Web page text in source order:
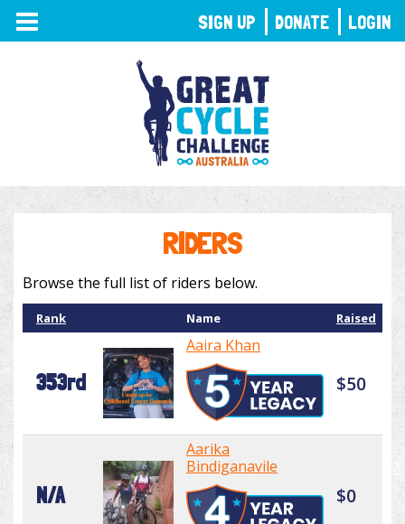
TOGGLE
NAVIGATION
RIDERS
Browse the full list of riders below.
Rank Name Raised
353rd
Aaira Khan
$50
N/A
Aarika
Bindiganavile
$0
SIGN UP DONATE LOGIN